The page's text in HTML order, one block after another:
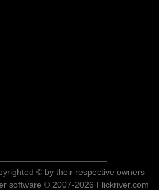
© by their respective owners
software © 2007-2026 Flickriver.com